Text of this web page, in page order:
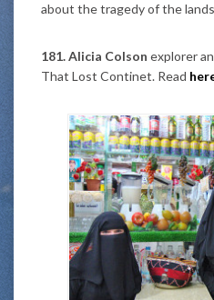
about the tragedy of the
181. Alicia Colson explorer
That Lost Continet. Read